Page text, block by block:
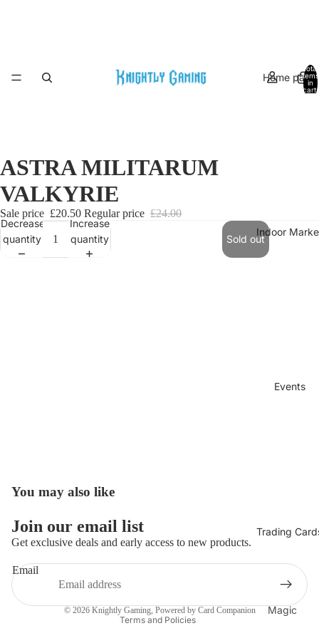
Home page
Indoor
Events
Trading
Magic
Total
items
in
cart:
Open
full
ASTRA MILITARUM
VALKYRIE
Sale price £20.50 Regular price £24.00
Decrease
quantity
Increase
quantity
Sold out
You may also like
Join our email list
Get exclusive deals and early access to new products.
Email
© 2026 Knightly Gaming, Powered by Card Companion
Terms and Policies